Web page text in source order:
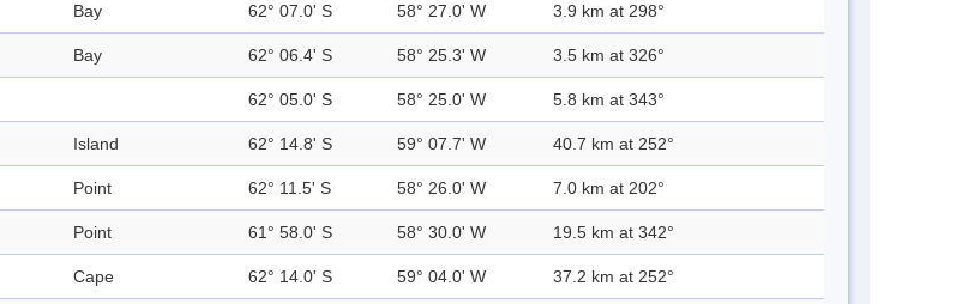
Bay 62° 07.0' S 58° 27.0' W 3.9 km at 298°
Bay 62° 06.4' S 58° 25.3' W 3.5 km at 326°
62° 05.0' S 58° 25.0' W 5.8 km at 343°
Island 62° 14.8' S 59° 07.7' W 40.7 km at 252°
Point 62° 11.5' S 58° 26.0' W 7.0 km at 202°
Point 61° 58.0' S 58° 30.0' W 19.5 km at 342°
Cape 62° 14.0' S 59° 04.0' W 37.2 km at 252°